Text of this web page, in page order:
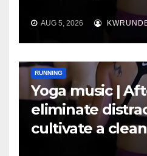
AUG 5, 2026
RUNNING
Yoga music |
eliminate
cultivate a